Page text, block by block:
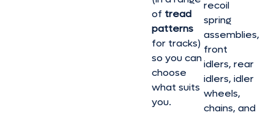
of tread
patterns
for tracks)
so you can
choose
what suits
you.
recoil
spring
assemblies,
front
idlers, rear
idlers, idler
wheels,
chains, and